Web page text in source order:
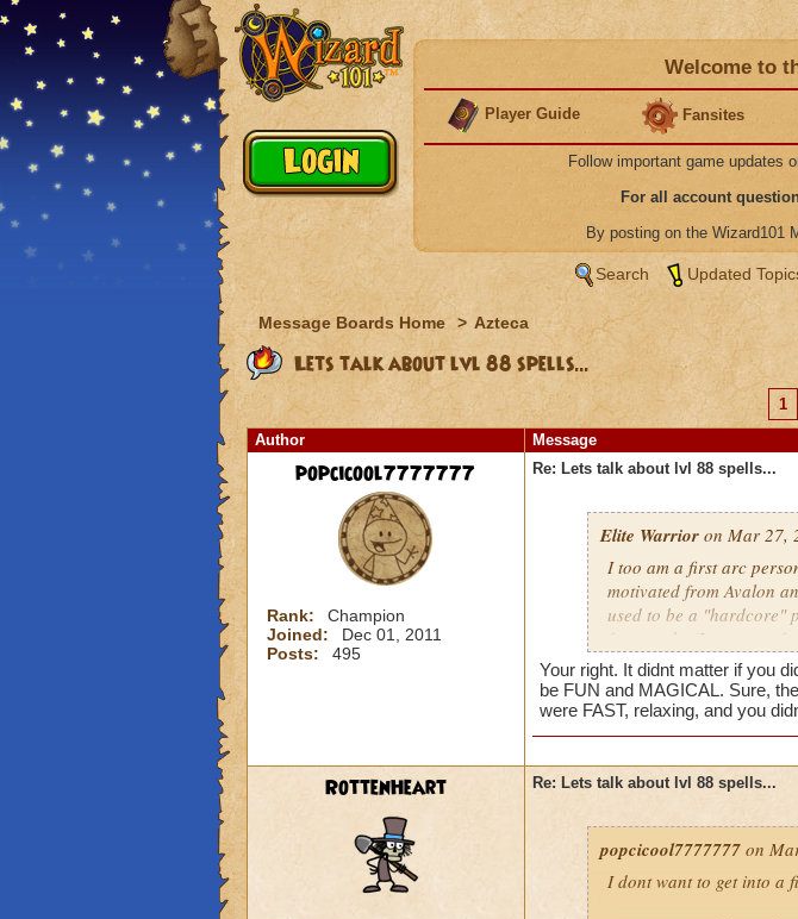
Welcome to
Player Guide Fansites
Follow important game updates
For all account
By posting on the Wizard101
Search Updated
Message Boards Home > Azteca
Lets talk about lvl 88 spells...
1
Author
Message
popcicool7777777
Rank:
Champion
Joined:
Dec 01, 2011
Posts:
495
Re: Lets talk about lvl 88 spells...
Elite Warrioron Mar 27,
I too am a first arc
motivated from Avalon
used to be a "hardcore"
four weeks (I was very
like a casual player,
my favorite worlds
would always log on
worlds, my intensity
Your right. It didnt matter if you
be FUN and MAGICAL. Sure,
were FAST, relaxing, and you
RottenHeart Re: Lets talk about lvl 88 spells...
popcicool7777777on
I dont want to get into a